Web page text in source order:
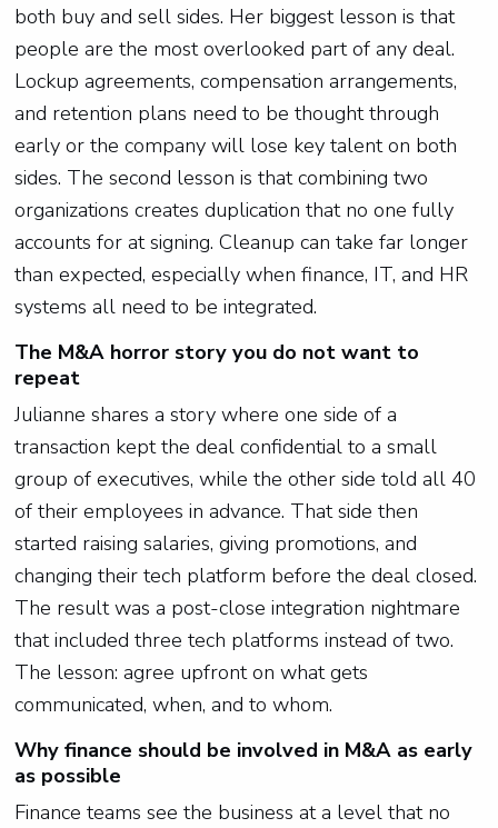
both buy and sell sides. Her biggest lesson is that
people are the most overlooked part of any deal.
Lockup agreements, compensation arrangements,
and retention plans need to be thought through
early or the company will lose key talent on both
sides. The second lesson is that combining two
organizations creates duplication that no one fully
accounts for at signing. Cleanup can take far longer
than expected, especially when finance, IT, and HR
systems all need to be integrated.
The M&A horror story you do not want to
repeat
Julianne shares a story where one side of a
transaction kept the deal confidential to a small
group of executives, while the other side told all 40
of their employees in advance. That side then
started raising salaries, giving promotions, and
changing their tech platform before the deal closed.
The result was a post-close integration nightmare
that included three tech platforms instead of two.
The lesson: agree upfront on what gets
communicated, when, and to whom.
Why finance should be involved in M&A as early
as possible
Finance teams see the business at a level that no